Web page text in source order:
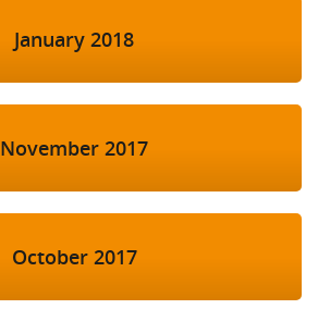
January 2018
November 2017
October 2017